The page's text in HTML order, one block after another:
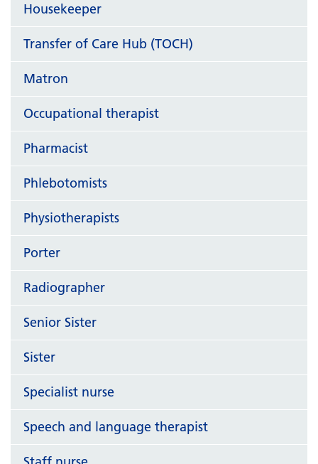
Housekeeper
Transfer of Care Hub (TOCH)
Matron
Occupational therapist
Pharmacist
Phlebotomists
Physiotherapists
Porter
Radiographer
Senior Sister
Sister
Specialist nurse
Speech and language therapist